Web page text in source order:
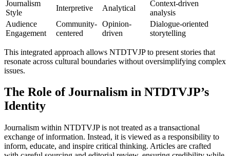
Journalism
Style
Interpretive Analytical
Context-driven
analysis
Audience
Engagement
Community-
centered
Opinion-
driven
Dialogue-oriented
storytelling
This integrated approach allows NTDTVJP to present stories that
resonate across cultural boundaries without oversimplifying complex
issues.
The Role of Journalism in NTDTVJP’s
Identity
Journalism within NTDTVJP is not treated as a transactional
exchange of information. Instead, it is viewed as a responsibility to
inform, educate, and inspire critical thinking. Articles are crafted